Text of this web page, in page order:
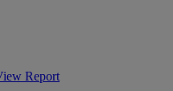
Report